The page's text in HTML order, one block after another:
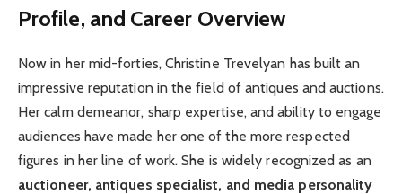
Profile, and Career Overview
Now in her mid-forties, Christine Trevelyan has built an
impressive reputation in the field of antiques and auctions.
Her calm demeanor, sharp expertise, and ability to engage
audiences have made her one of the more respected
figures in her line of work. She is widely recognized as an
auctioneer, antiques specialist, and media personality